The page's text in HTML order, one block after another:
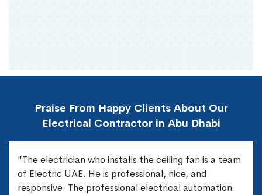
Praise From Happy Clients About Our
Electrical Contractor in Abu Dhabi
"The electrician who installs the ceiling fan is a team
of Electric UAE. He is professional, nice, and
responsive. The professional electrical automation